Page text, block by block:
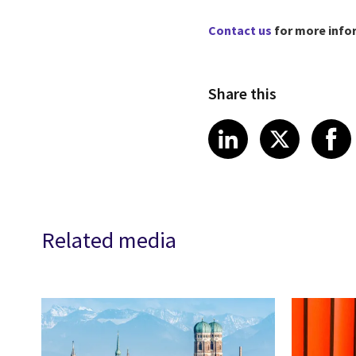
Contact us for more
Share this
Share article
LinkedIn
Share
X
Related media